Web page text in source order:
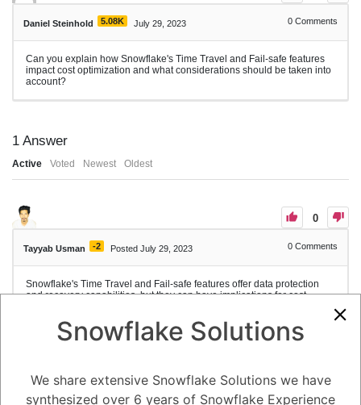
Daniel Steinhold 5.08K July 29, 2023 0 Comments
Can you explain how Snowflake's Time Travel and Fail-safe features
impact cost optimization and what considerations should be taken into
account?
1 Answer
Active Voted Newest Oldest
0
Tayyab Usman -2 Posted July 29, 2023 0 Comments
Snowflake's Time Travel and Fail-safe features offer data protection
and recovery capabilities, but they can have implications for cost
optimization in Snowflake and considerations to keep in mind:
1. Time Travel: Time Travel allows users to access and recover
Snowflake Solutions
We share extensive Snowflake Solutions we have
synthesized over 6 years of Snowflake Experience